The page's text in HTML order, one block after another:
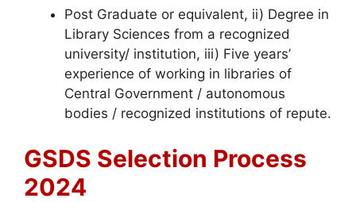
Post Graduate or equivalent, ii) Degree in
Library Sciences from a recognized
university/ institution, iii) Five years’
experience of working in libraries of
Central Government / autonomous
bodies / recognized institutions of repute.
GSDS Selection Process
2024